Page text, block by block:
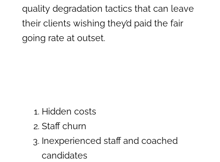
quality degradation tactics that can leave
their clients wishing they’d paid the fair
going rate at outset.
Hidden costs
Staff churn
Inexperienced staff and coached
candidates